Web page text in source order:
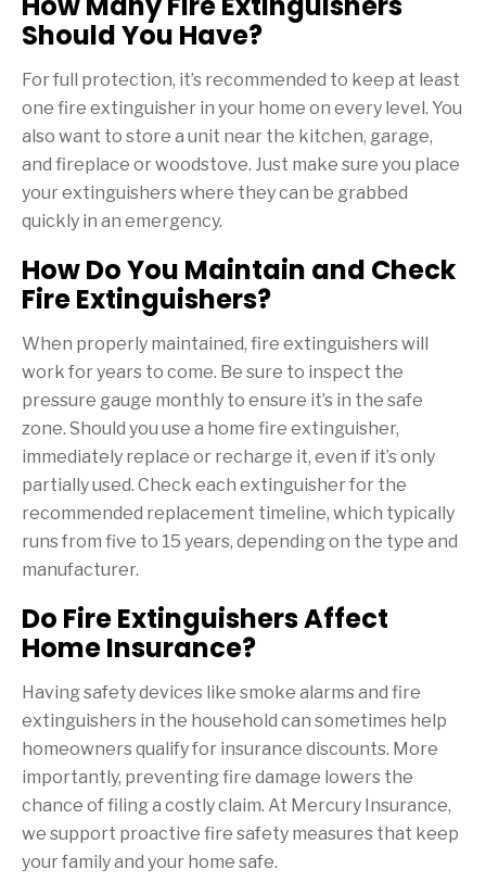
Should You Have?
For full protection, it’s recommended to keep at least
one fire extinguisher in your home on every level. You
also want to store a unit near the kitchen, garage,
and fireplace or woodstove. Just make sure you place
your extinguishers where they can be grabbed
quickly in an emergency.
How Do You Maintain and Check
Fire Extinguishers?
When properly maintained, fire extinguishers will
work for years to come. Be sure to inspect the
pressure gauge monthly to ensure it’s in the safe
zone. Should you use a home fire extinguisher,
immediately replace or recharge it, even if it’s only
partially used. Check each extinguisher for the
recommended replacement timeline, which typically
runs from five to 15 years, depending on the type and
manufacturer.
Do Fire Extinguishers Affect
Home Insurance?
Having safety devices like smoke alarms and fire
extinguishers in the household can sometimes help
homeowners qualify for insurance discounts. More
importantly, preventing fire damage lowers the
chance of filing a costly claim. At Mercury Insurance,
we support proactive fire safety measures that keep
your family and your home safe.